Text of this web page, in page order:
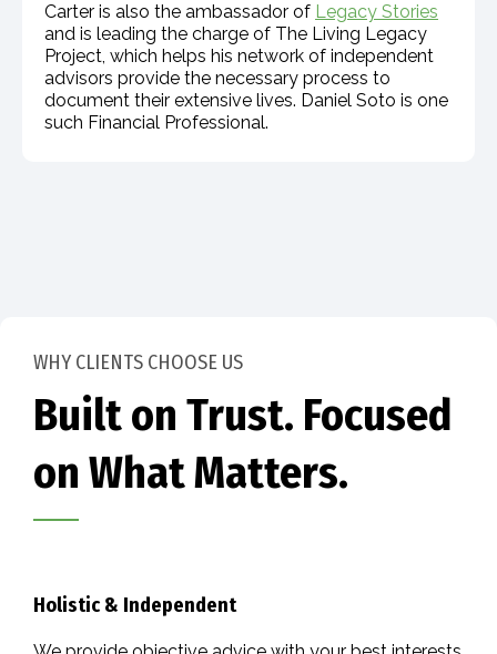
Carter is also the ambassador of Legacy Stories
and is leading the charge of The Living Legacy
Project, which helps his network of independent
advisors provide the necessary process to
document their extensive lives. Daniel Soto is one
such Financial Professional.
WHY CLIENTS CHOOSE US
Built on Trust. Focused
on What Matters.
Holistic & Independent